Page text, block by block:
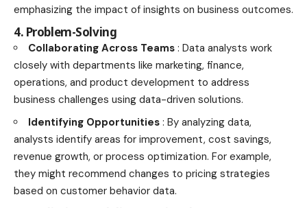
emphasizing the impact of insights on business outcomes.
4. Problem-Solving
Collaborating Across Teams : Data analysts work
closely with departments like marketing, finance,
operations, and product development to address
business challenges using data-driven solutions.
Identifying Opportunities : By analyzing data,
analysts identify areas for improvement, cost savings,
revenue growth, or process optimization. For example,
they might recommend changes to pricing strategies
based on customer behavior data.